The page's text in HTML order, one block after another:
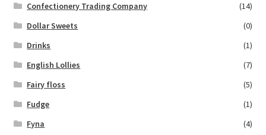
Confectionery Trading Company
(14)
Dollar Sweets
(0)
Drinks
(1)
English Lollies
(7)
Fairy floss
(5)
Fudge
(1)
Fyna
(4)